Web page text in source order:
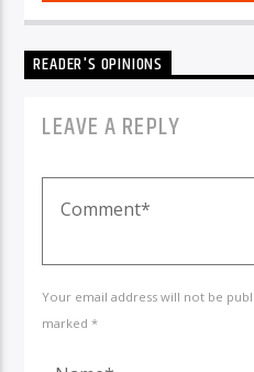
READER'S OPINIONS
LEAVE A REPLY
Your email address will not be
marked *